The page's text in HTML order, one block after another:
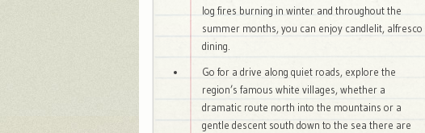
log fires burning in winter and throughout the
summer months, you can enjoy candlelit, alfresco
dining.
Go for a drive along quiet roads, explore the
region’s famous white villages, whether a
dramatic route north into the mountains or a
gentle descent south down to the sea there are